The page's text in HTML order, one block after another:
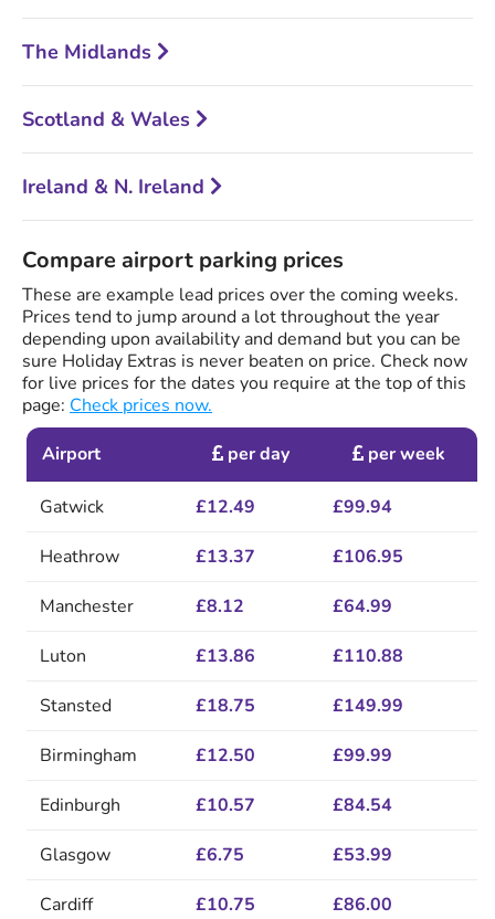
The Midlands
Scotland & Wales
Ireland & N. Ireland
Compare airport parking prices
These are example lead prices over the coming weeks.
Prices tend to jump around a lot throughout the year
depending upon availability and demand but you can be
sure Holiday Extras is never beaten on price. Check now
for live prices for the dates you require at the top of this
page: Check prices now.
Airport
per day per week
Gatwick £12.49 £99.94
Heathrow £13.37 £106.95
Manchester £8.12 £64.99
Luton £13.86 £110.88
Stansted £18.75 £149.99
Birmingham £12.50 £99.99
Edinburgh £10.57 £84.54
Glasgow £6.75 £53.99
Cardiff £10.75 £86.00